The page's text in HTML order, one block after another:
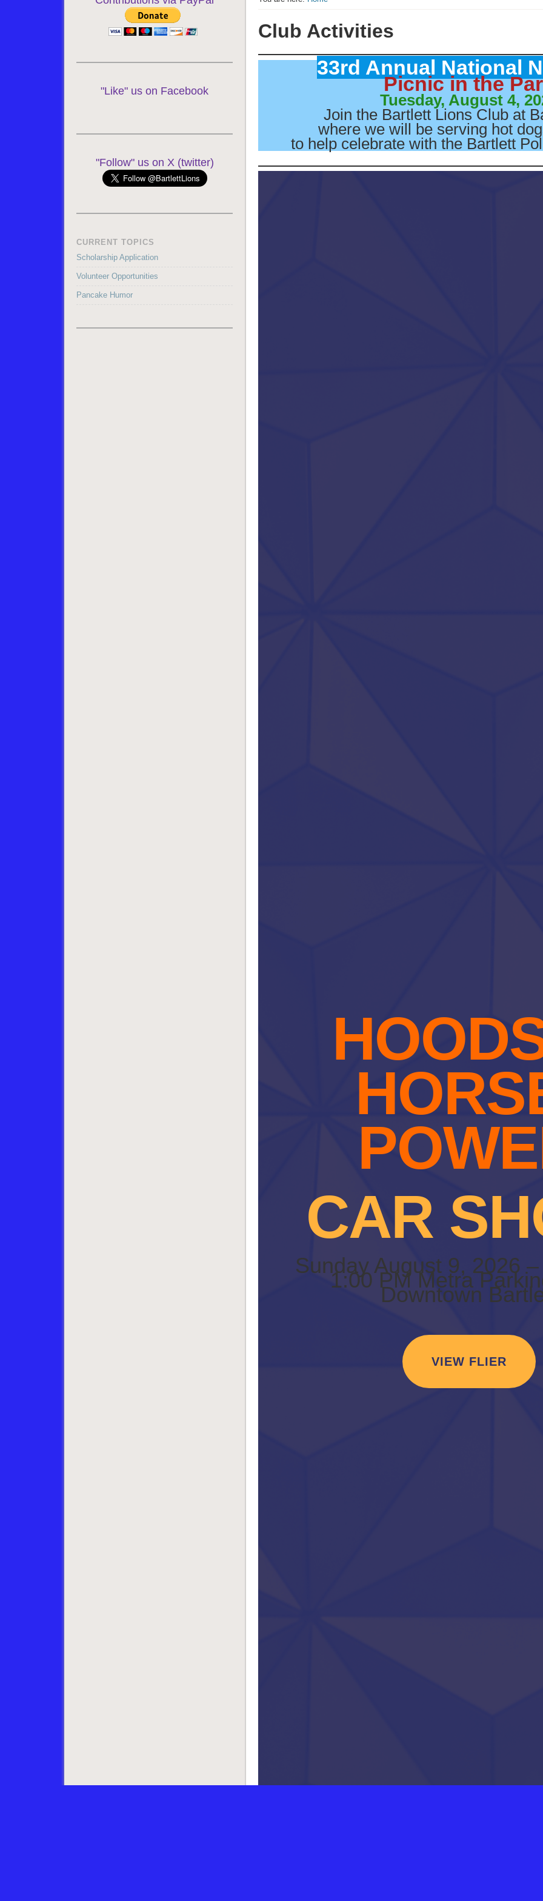
Club Activities
33rd Annual National
Picnic in the
Tuesday, August 4,
Join the Bartlett Lions Club at
where we will be serving hot
to help celebrate with the Bartlett
CAR
Sunday August 9, 2026
1:00 PM Metra
Downtown
VIEW FLIER
"Like" us on Facebook
"Follow" us on X (twitter)
CURRENT TOPICS
Scholarship Application
Volunteer Opportunities
Pancake Humor